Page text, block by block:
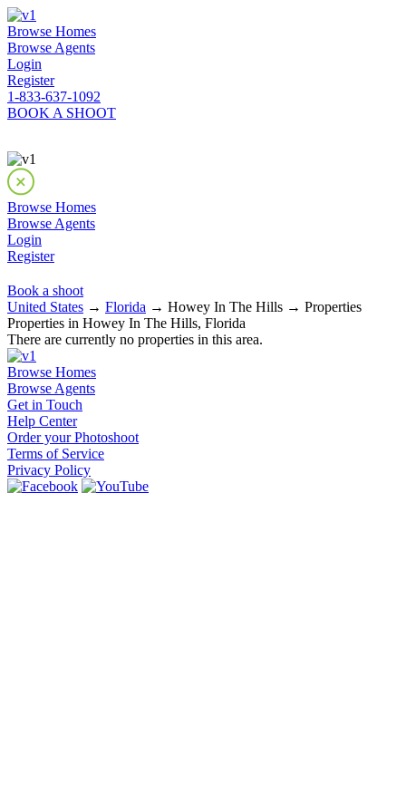
Browse Homes
Browse Agents
Login
Register
1-833-637-1092
BOOK A SHOOT
Browse Homes
Browse Agents
Login
Register
Book a shoot
United States → Florida → Howey In The Hills → Properties
Properties in Howey In The Hills, Florida
There are currently no properties in this area.
Browse Homes
Browse Agents
Get in Touch
Help Center
Order your Photoshoot
Terms of Service
Privacy Policy